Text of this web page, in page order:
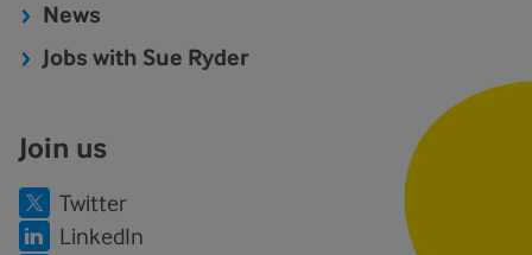
News
Jobs with Sue Ryder
Join us
Twitter
LinkedIn